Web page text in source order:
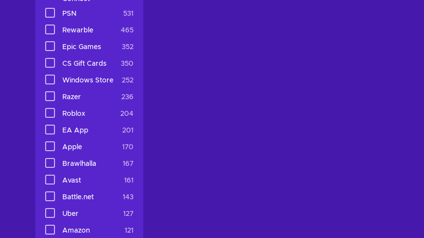
PSN 531
Rewarble 465
Epic Games 352
CS Gift Cards 350
Windows Store 252
Razer 236
Roblox 204
EA App 201
Apple 170
Brawlhalla 167
Avast 161
Battle.net 143
Uber 127
Amazon 121